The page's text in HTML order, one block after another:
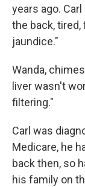
years ago.
the back,
jaundice."
Wanda,
liver wasn't
filtering."
Carl was
Medicare, he
back then, so
his family on